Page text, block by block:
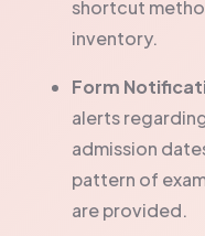
shortcut
inventory.
Form
alerts
admission
pattern of
are provided.